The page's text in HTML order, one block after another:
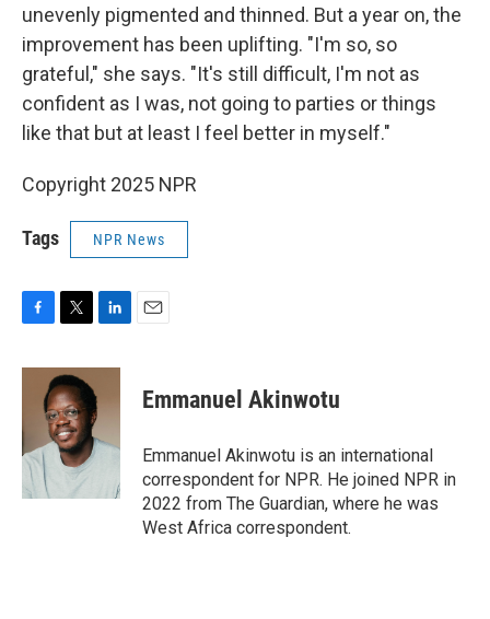
unevenly pigmented and thinned. But a year on, the
improvement has been uplifting. "I'm so, so
grateful," she says. "It's still difficult, I'm not as
confident as I was, not going to parties or things
like that but at least I feel better in myself."
Copyright 2025 NPR
Tags NPR News
c
o
o
k
i
t
t
e
r
n
e
I
Emmanuel Akinwotu
Emmanuel Akinwotu is an international
correspondent for NPR. He joined NPR in
2022 from The Guardian, where he was
West Africa correspondent.